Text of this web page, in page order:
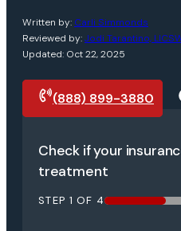
Written by: Carli Simmonds
Reviewed by:Jodi Tarantino,
Updated: Oct 22, 2025
(888) 899-3880
Check if your
treatment
STEP 1 OF 425%